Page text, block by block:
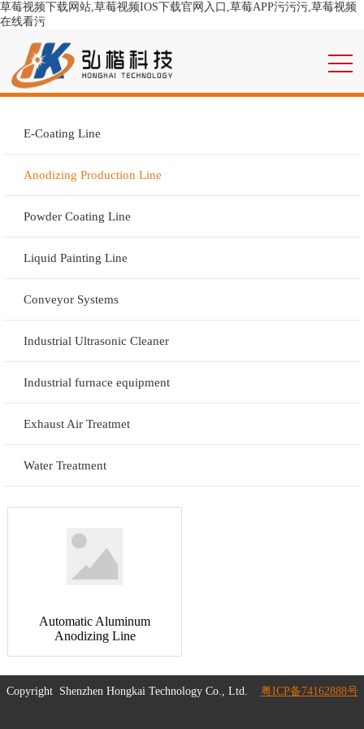
草莓视频下载网站,草莓视频IOS下载官网入口,草莓APP污污污,草莓视频
在线看污
E-Coating Line
Anodizing Production Line
Powder Coating Line
Liquid Painting Line
Conveyor Systems
Industrial Ultrasonic Cleaner
Industrial furnace equipment
Exhaust Air Treatmet
Water Treatment
Automatic Aluminum
Anodizing Line
Copyright Shenzhen Hongkai Technology Co., Ltd. 粤ICP备74162888号